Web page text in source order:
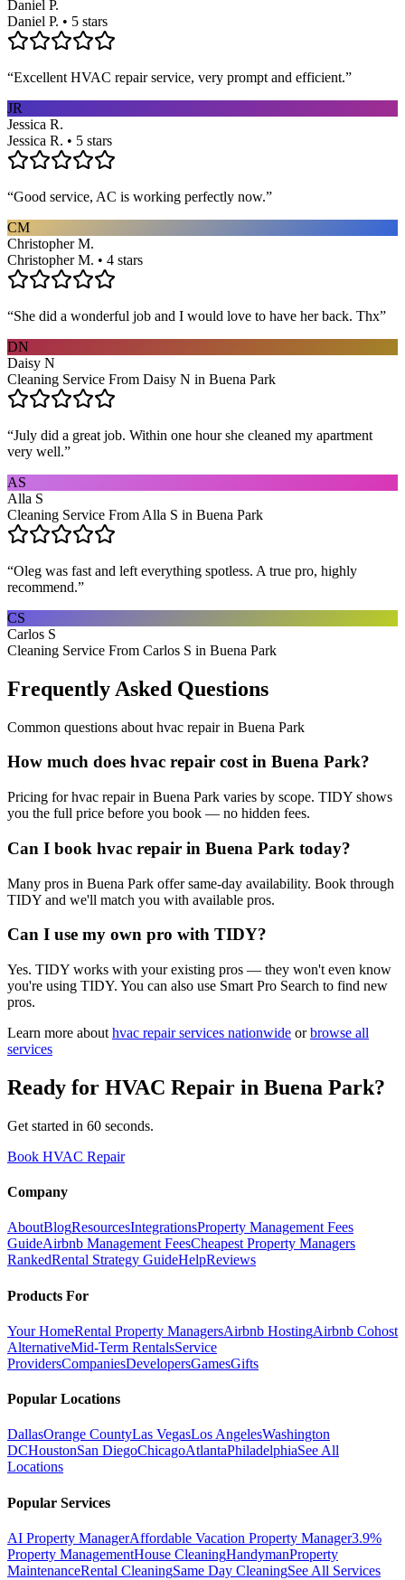
Daniel P.
Daniel P. • 5 stars
“Excellent HVAC repair service, very prompt and efficient.”
JR
Jessica R.
Jessica R. • 5 stars
“Good service, AC is working perfectly now.”
CM
Christopher M.
Christopher M. • 4 stars
“She did a wonderful job and I would love to have her back. Thx”
DN
Daisy N
Cleaning Service From Daisy N in Buena Park
“July did a great job. Within one hour she cleaned my apartment
very well.”
AS
Alla S
Cleaning Service From Alla S in Buena Park
“Oleg was fast and left everything spotless. A true pro, highly
recommend.”
CS
Carlos S
Cleaning Service From Carlos S in Buena Park
Frequently Asked Questions
Common questions about hvac repairin Buena Park
How much does hvac repair cost in Buena Park?
Pricing for hvac repair in Buena Park varies by scope. TIDY shows
you the full price before you book — no hidden fees.
Can I book hvac repair in Buena Park today?
Many pros in Buena Park offer same-day availability. Book through
TIDY and we'll match you with available pros.
Can I use my own pro with TIDY?
Yes. TIDY works with your existing pros — they won't even know
you're using TIDY. You can also use Smart Pro Search to find new
pros.
Learn more about hvac repairservices nationwide or browse all
services
Ready for HVAC Repair in Buena Park?
Get started in 60 seconds.
Book HVAC Repair
Company
AboutBlogResourcesIntegrationsProperty Management Fees
GuideAirbnb Management FeesCheapest Property Managers
RankedRental Strategy GuideHelpReviews
Products For
Your HomeRental Property ManagersAirbnb HostingAirbnb Cohost
AlternativeMid-Term RentalsService
ProvidersCompaniesDevelopersGamesGifts
Popular Locations
DallasOrange CountyLas VegasLos AngelesWashington
DCHoustonSan DiegoChicagoAtlantaPhiladelphiaSee All
Locations
Popular Services
AI Property ManagerAffordable Vacation Property Manager3.9%
Property ManagementHouse CleaningHandymanProperty
MaintenanceRental CleaningSame Day CleaningSee All Services